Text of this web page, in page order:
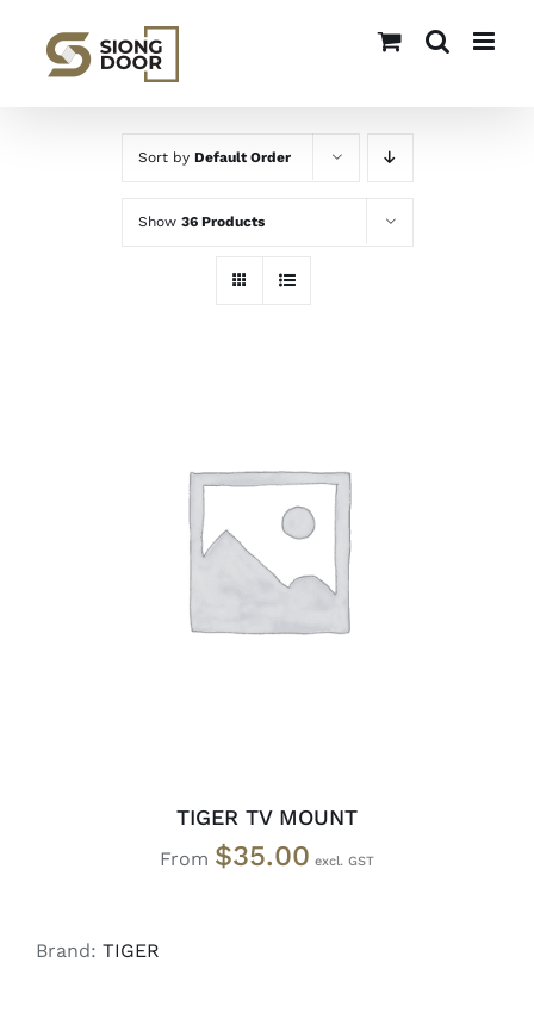
content
Sort by Default Order
Show 36 Products
SELECT OPTIONS DETAILS
TIGER TV MOUNT
From $35.00
Brand: TIGER